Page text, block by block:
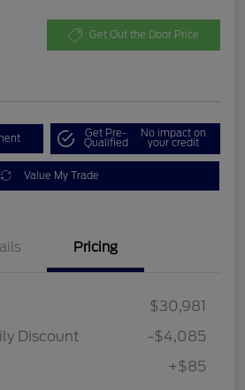
Get Out the Door Price
Get Pre-
Qualified
No impact on
your credit
Value My Trade
Pricing
$30,981
Discount
-$4,085
+$85